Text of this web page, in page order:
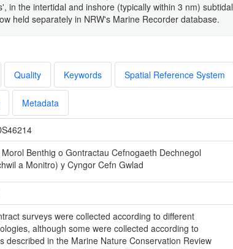
in the intertidal and inshore (typically within 3 nm) subtidal
held separately in NRW's Marine Recorder database.
Quality Keywords Spatial Reference System
Metadata
Morol Benthig o Gontractau Cefnogaeth Dechnegol
a Monitro) y Cyngor Cefn Gwlad
surveys were collected according to different
although some were collected according to
described in the Marine Nature Conservation Review